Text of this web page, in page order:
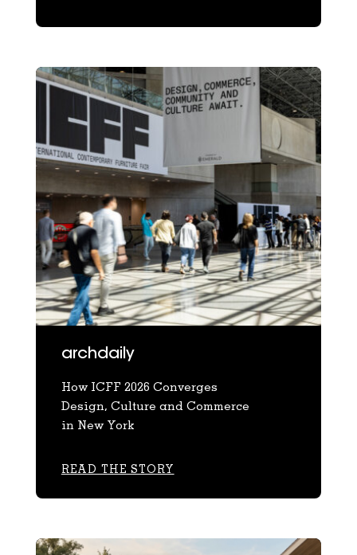
archdaily
How ICFF 2026 Converges
Design, Culture and Commerce
in New York
READ THE STORY